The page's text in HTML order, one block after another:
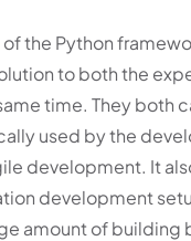
the Python
to both the
time. They both
used by the
development. It
development
amount of building